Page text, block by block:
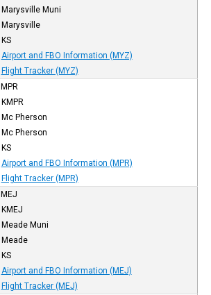
Marysville Muni
Marysville
KS
Airport and FBO Information (MYZ)
Flight Tracker (MYZ)
MPR
KMPR
Mc Pherson
Mc Pherson
KS
Airport and FBO Information (MPR)
Flight Tracker (MPR)
MEJ
KMEJ
Meade Muni
Meade
KS
Airport and FBO Information (MEJ)
Flight Tracker (MEJ)